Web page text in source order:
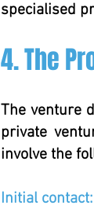
specialised
4. The
The venture
private
involve the
Initial contact: